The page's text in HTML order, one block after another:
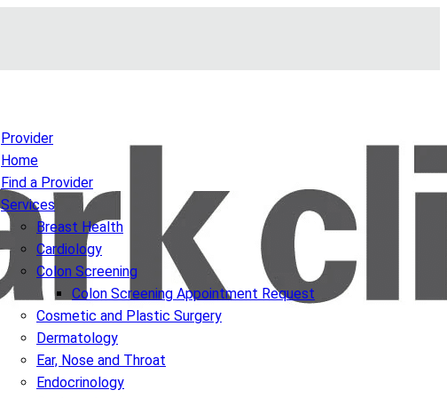
Provider
Home
Find a Provider
Services
Breast Health
Cardiology
Colon Screening
Colon Screening Appointment Request
Cosmetic and Plastic Surgery
Dermatology
Ear, Nose and Throat
Endocrinology